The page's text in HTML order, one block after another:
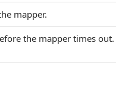
mapper.
the mapper times